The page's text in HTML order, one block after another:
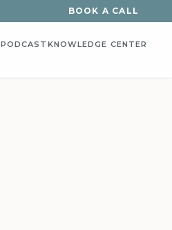
BOOK A CALL
PODCAST KNOWLEDGE CENTER